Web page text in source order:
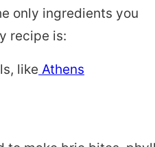
only ingredients you
recipe is:
like Athens